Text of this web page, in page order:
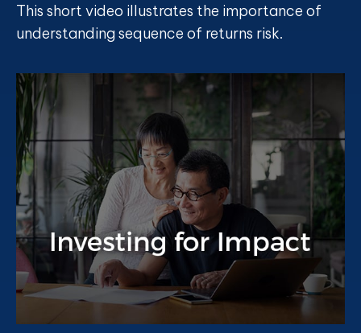
This short video illustrates the importance of
understanding sequence of returns risk.